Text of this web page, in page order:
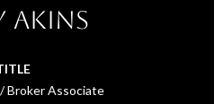
Akins
Broker Associate